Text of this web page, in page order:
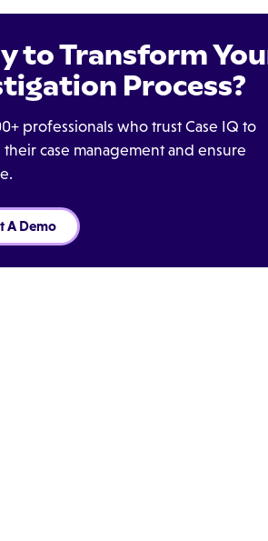
to Transform
Process?
professionals who trust Case IQ to
their case management and ensure
A Demo